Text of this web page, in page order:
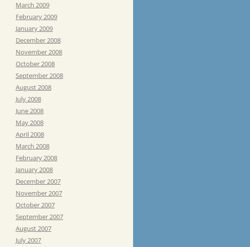
March 2009
February 2009
January 2009
December 2008
November 2008
October 2008
September 2008
August 2008
July 2008
June 2008
May 2008
April 2008
March 2008
February 2008
January 2008
December 2007
November 2007
October 2007
September 2007
August 2007
July 2007